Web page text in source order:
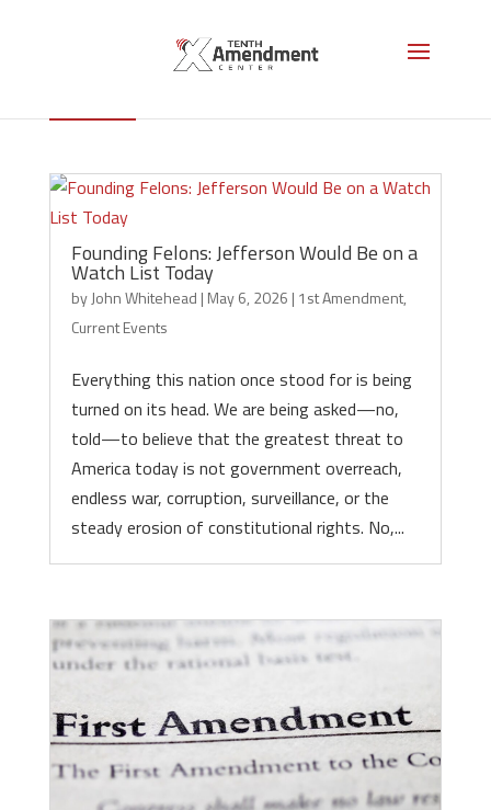
1st Amendment
Founding Felons: Jefferson Would Be on a
Watch List Today
byJohn Whitehead | May 6, 2026 | 1st Amendment,
Current Events
Everything this nation once stood for is being
turned on its head. We are being asked—no,
told—to believe that the greatest threat to
America today is not government overreach,
endless war, corruption, surveillance, or the
steady erosion of constitutional rights. No,...